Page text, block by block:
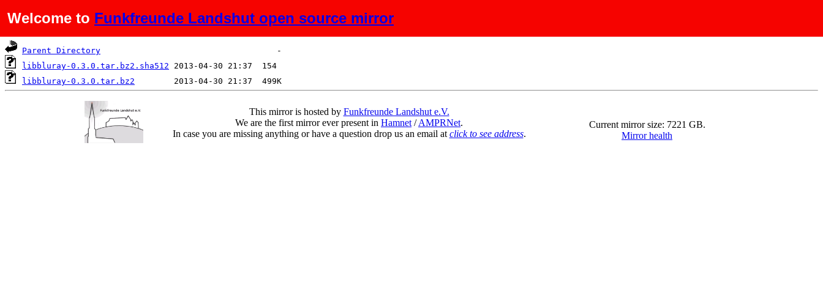
Welcome to Funkfreunde Landshut open source mirror
Name Last modified Size Description
Parent Directory
libbluray-0.3.0.tar.bz2.sha512
libbluray-0.3.0.tar.bz2
This mirror is hosted by Funkfreunde Landshut e.V.
We are the first mirror ever present in Hamnet /AMPRNet.
In case you are missing anything or have a question drop us an email at click to see address.
Current mirror size: 7221 GB.
Mirror health